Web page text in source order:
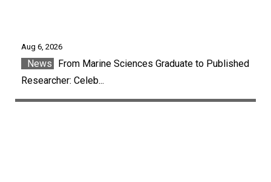
Aug 6, 2026
News
From Marine Sciences Graduate to Published
Researcher: Celeb...